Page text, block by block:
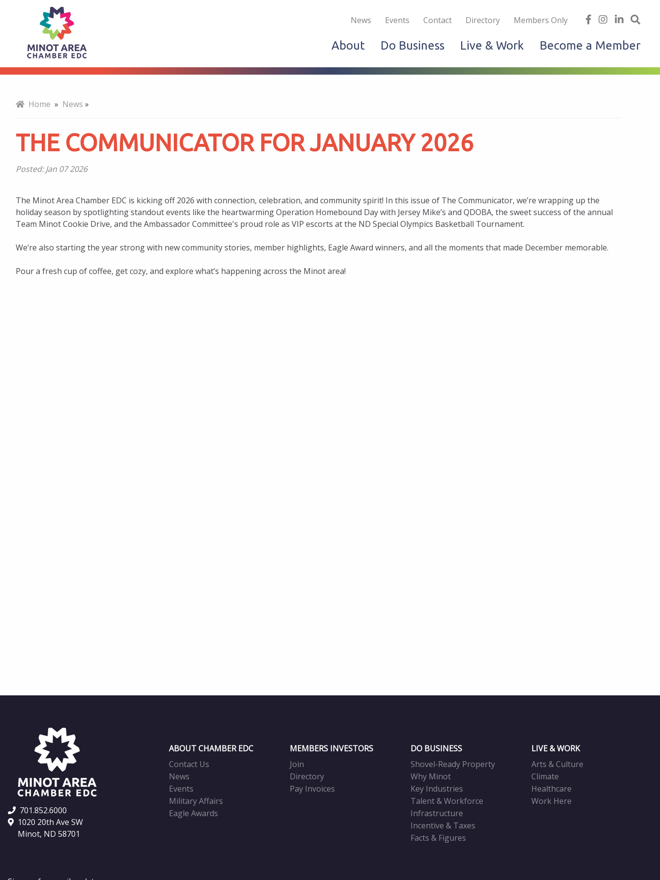
Communicator
for
January
2026
Live & Work Do Business
News Events Contact Directory Members Only
find
on
facebook
follow
on
Instagram
Linked
About Do Business Live & Work Become a Member
Home » News »
THE COMMUNICATOR FOR JANUARY 2026
Posted:Jan 07 2026
The Minot Area Chamber EDC is kicking off 2026 with connection, celebration, and community spirit! In this issue of The Communicator, we’re wrapping up the
holiday season by spotlighting standout events like the heartwarming Operation Homebound Day with Jersey Mike’s and QDOBA, the sweet success of the annual
Team Minot Cookie Drive, and the Ambassador Committee's proud role as VIP escorts at the ND Special Olympics Basketball Tournament.
We’re also starting the year strong with new community stories, member highlights, Eagle Award winners, and all the moments that made December memorable.
Pour a fresh cup of coffee, get cozy, and explore what’s happening across the Minot area!
701.852.6000
1020 20th Ave SW
Minot, ND 58701
ABOUT CHAMBER EDC
Contact Us
News
Events
Military Affairs
Eagle Awards
MEMBERS INVESTORS
Join
Directory
Pay Invoices
DO BUSINESS
Shovel-Ready Property
Why Minot
Key Industries
Talent & Workforce
Infrastructure
Incentive & Taxes
Facts & Figures
LIVE & WORK
Arts & Culture
Climate
Healthcare
Work Here